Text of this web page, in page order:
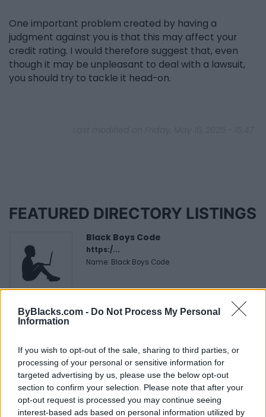
ByBlacks.com - Do Not Process My Personal
Information
If you wish to opt-out of the sale, sharing to third parties, or
processing of your personal or sensitive information for
targeted advertising by us, please use the below opt-out
section to confirm your selection. Please note that after your
opt-out request is processed you may continue seeing
interest-based ads based on personal information utilized by
One important problem created by having a
judgment against you is that this may affect your
credit rating. I would therefore suggest that, even
though it may be unpleasant to deal with a lawsuit,
you should try to tackle it head-on.
FEATURED DIRECTORY LISTINGS
Black Boys Code
https:/...
Name: Black Boys Code
Cuisine by Noel -...
Justin Carmichael -...
https:/...
Name: Justin Carmichael - Funeral Director